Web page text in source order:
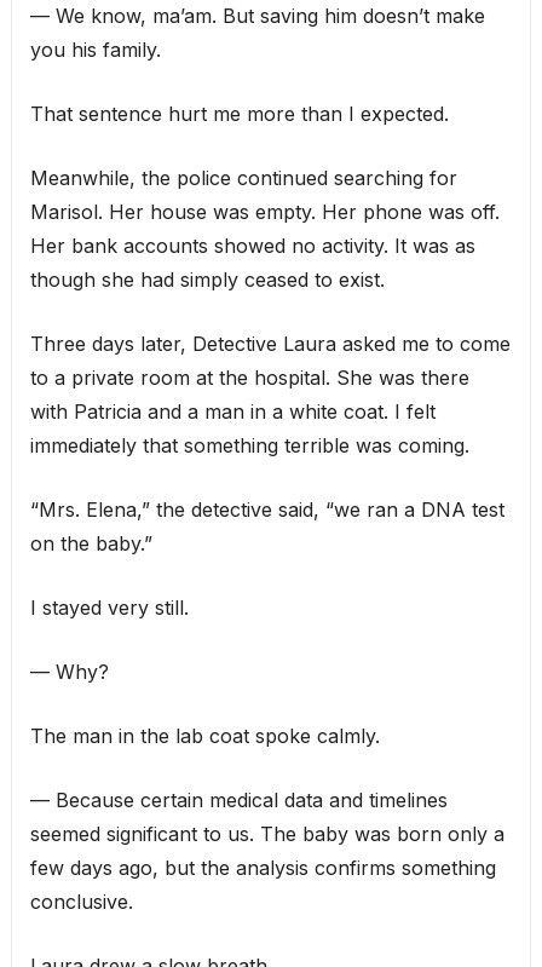
— We know, ma’am. But saving him doesn’t make
you his family.
That sentence hurt me more than I expected.
Meanwhile, the police continued searching for
Marisol. Her house was empty. Her phone was off.
Her bank accounts showed no activity. It was as
though she had simply ceased to exist.
Three days later, Detective Laura asked me to come
to a private room at the hospital. She was there
with Patricia and a man in a white coat. I felt
immediately that something terrible was coming.
“Mrs. Elena,” the detective said, “we ran a DNA test
on the baby.”
I stayed very still.
— Why?
The man in the lab coat spoke calmly.
— Because certain medical data and timelines
seemed significant to us. The baby was born only a
few days ago, but the analysis confirms something
conclusive.